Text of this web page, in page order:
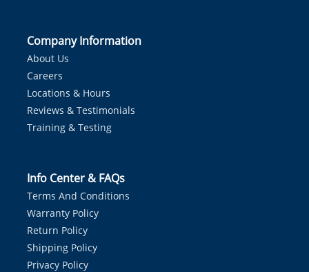
Company Information
About Us
Careers
Locations & Hours
Reviews & Testimonials
Training & Testing
Info Center & FAQs
Terms And Conditions
Warranty Policy
Return Policy
Shipping Policy
Privacy Policy